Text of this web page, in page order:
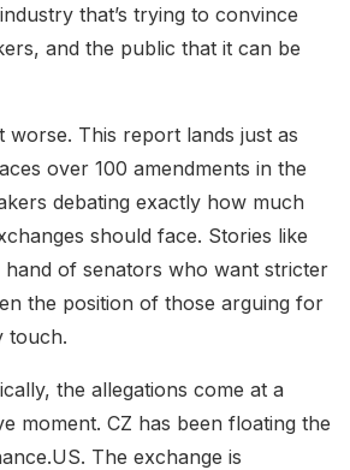
that’s trying to convince
and the public that it can be
worse. This report lands just as
over 100 amendments in the
debating exactly how much
should face. Stories like
of senators who want stricter
the position of those arguing for
touch.
the allegations come at a
moment. CZ has been floating the
The exchange is